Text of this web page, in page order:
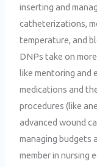
inserting and
catheterizations,
temperature, and
DNPs take on
like mentoring and
medications and
procedures (like
advanced wound
managing budgets
member in nursing